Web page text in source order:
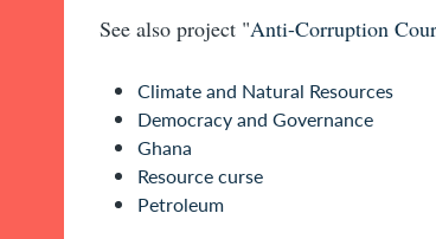
See also project "Anti-Corruption
Climate and Natural Resources
Democracy and Governance
Ghana
Resource curse
Petroleum